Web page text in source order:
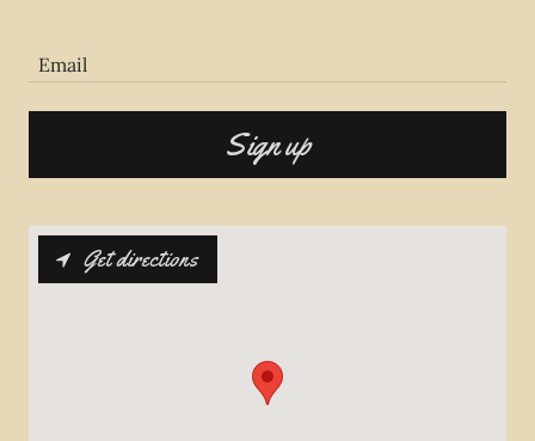
Email
Sign up
Get directions